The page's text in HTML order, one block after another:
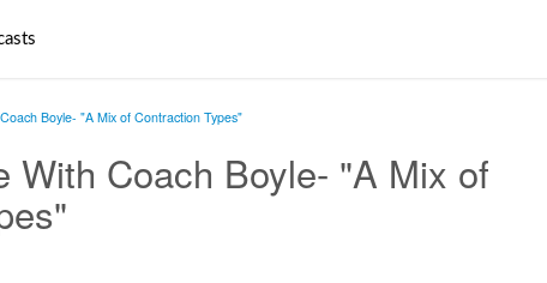
Boyle- "A Mix of Contraction Types"
With Coach Boyle- "A Mix of